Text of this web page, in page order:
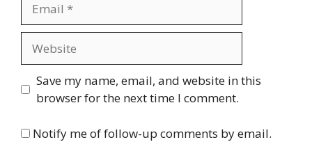
Save my name, email, and website in this
browser for the next time I comment.
Notify me of follow-up comments by email.